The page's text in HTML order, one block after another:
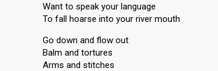
Want to speak your language
To fall hoarse into your river mouth
Go down and flow out
Balm and tortures
Arms and stitches